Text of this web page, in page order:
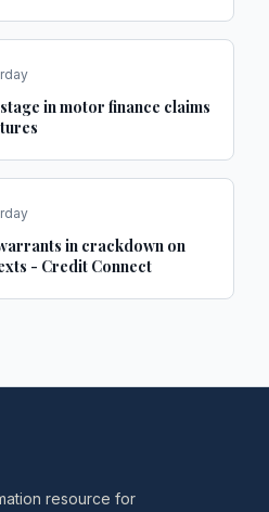
in motor finance claims
in crackdown on
- Credit Connect
resource for